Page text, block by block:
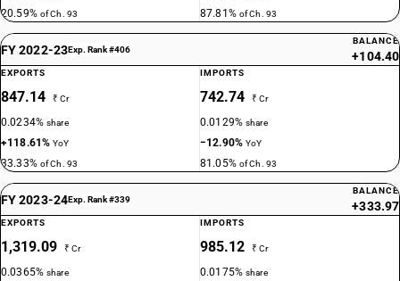
20.59% of Ch. 93 87.81% of Ch. 93
FY 2022-23Exp. Rank #406
BALANCE
+104.40
EXPORTS
847.14 ₹ Cr
0.0234%share
+118.61%YoY
33.33% of Ch. 93
IMPORTS
742.74 ₹ Cr
0.0129%share
−12.90%YoY
81.05% of Ch. 93
FY 2023-24Exp. Rank #339
BALANCE
+333.97
EXPORTS
1,319.09 ₹ Cr
0.0365%share
IMPORTS
985.12 ₹ Cr
0.0175%share